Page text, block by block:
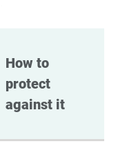
How to
protect
against it